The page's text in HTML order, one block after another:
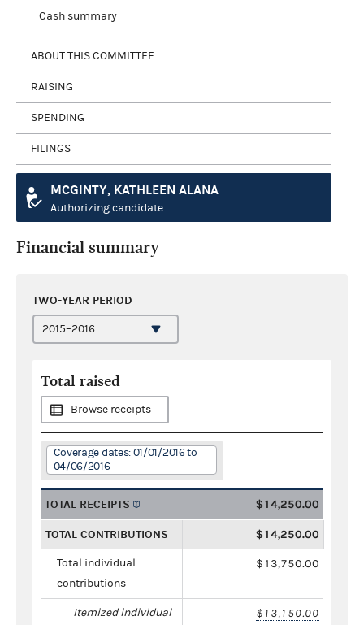
Cash summary
ABOUT THIS COMMITTEE
RAISING
SPENDING
FILINGS
MCGINTY, KATHLEEN ALANA
Authorizing candidate
Financial summary
TWO-YEAR PERIOD
Total raised
Browse receipts
Coverage dates: 01/01/2016 to
04/06/2016
TOTAL RECEIPTS $14,250.00
TOTAL CONTRIBUTIONS $14,250.00
Total individual
contributions
$13,750.00
Itemized individual
$13,150.00